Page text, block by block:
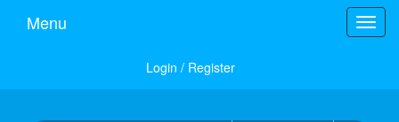
Menu
Login / Register